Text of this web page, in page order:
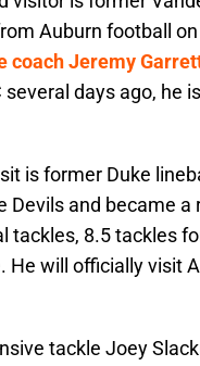
Auburn football
coach Jeremy
days ago, he
is former Duke
Devils and became
tackles, 8.5 tackles
He will officially visit
tackle Joey